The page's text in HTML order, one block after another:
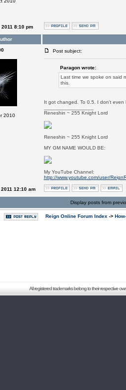
8:10 pm
2010
Post subject:
Paragon wrote:
Last time we spoke on said
this.
It got changed. To 0.5. I don't
Reneshin ~ 255 Knight Lord
Reneshin ~ 255 Knight Lord
MY GM NAME WOULD BE:
My YouTube Channel:
http://www.youtube.com/user/
12:10 am
Display posts from
Reign Online Forum Index ->
All registered trademarks belong to their respective